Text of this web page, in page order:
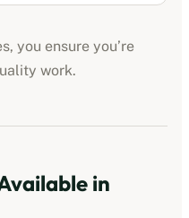
you ensure you’re
work.
in